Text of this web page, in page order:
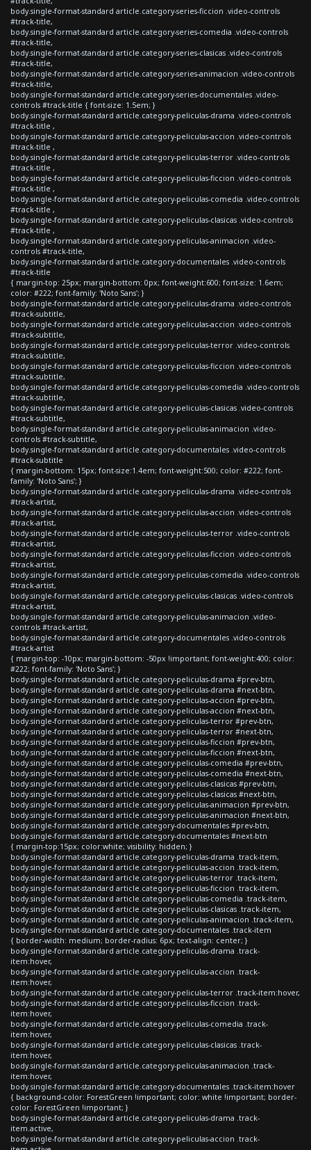
body.single-format-standard article.category-series-ficcion .video-controls
#track-title,
body.single-format-standard article.category-series-comedia .video-controls
#track-title,
body.single-format-standard article.category-series-clasicas .video-controls
#track-title,
body.single-format-standard article.category-series-animacion .video-controls
#track-title,
body.single-format-standard article.category-series-documentales .video-
controls #track-title { font-size: 1.5em; }
body.single-format-standard article.category-peliculas-drama .video-controls
#track-title ,
body.single-format-standard article.category-peliculas-accion .video-controls
#track-title ,
body.single-format-standard article.category-peliculas-terror .video-controls
#track-title ,
body.single-format-standard article.category-peliculas-ficcion .video-controls
#track-title ,
body.single-format-standard article.category-peliculas-comedia .video-controls
#track-title ,
body.single-format-standard article.category-peliculas-clasicas .video-controls
#track-title ,
body.single-format-standard article.category-peliculas-animacion .video-
controls #track-title,
body.single-format-standard article.category-documentales .video-controls
#track-title
{ margin-top: 25px; margin-bottom: 0px; font-weight:600; font-size: 1.6em;
color: #222; font-family: 'Noto Sans'; }
body.single-format-standard article.category-peliculas-drama .video-controls
#track-subtitle,
body.single-format-standard article.category-peliculas-accion .video-controls
#track-subtitle,
body.single-format-standard article.category-peliculas-terror .video-controls
#track-subtitle,
body.single-format-standard article.category-peliculas-ficcion .video-controls
#track-subtitle,
body.single-format-standard article.category-peliculas-comedia .video-controls
#track-subtitle,
body.single-format-standard article.category-peliculas-clasicas .video-controls
#track-subtitle,
body.single-format-standard article.category-peliculas-animacion .video-
controls #track-subtitle,
body.single-format-standard article.category-documentales .video-controls
#track-subtitle
{ margin-bottom: 15px; font-size:1.4em; font-weight:500; color: #222; font-
family: 'Noto Sans'; }
body.single-format-standard article.category-peliculas-drama .video-controls
#track-artist,
body.single-format-standard article.category-peliculas-accion .video-controls
#track-artist,
body.single-format-standard article.category-peliculas-terror .video-controls
#track-artist,
body.single-format-standard article.category-peliculas-ficcion .video-controls
#track-artist,
body.single-format-standard article.category-peliculas-comedia .video-controls
#track-artist,
body.single-format-standard article.category-peliculas-clasicas .video-controls
#track-artist,
body.single-format-standard article.category-peliculas-animacion .video-
controls #track-artist,
body.single-format-standard article.category-documentales .video-controls
#track-artist
{ margin-top: -10px; margin-bottom: -50px !important; font-weight:400; color:
#222; font-family: 'Noto Sans'; }
body.single-format-standard article.category-peliculas-drama #prev-btn,
body.single-format-standard article.category-peliculas-drama #next-btn,
body.single-format-standard article.category-peliculas-accion #prev-btn,
body.single-format-standard article.category-peliculas-accion #next-btn,
body.single-format-standard article.category-peliculas-terror #prev-btn,
body.single-format-standard article.category-peliculas-terror #next-btn,
body.single-format-standard article.category-peliculas-ficcion #prev-btn,
body.single-format-standard article.category-peliculas-ficcion #next-btn,
body.single-format-standard article.category-peliculas-comedia #prev-btn,
body.single-format-standard article.category-peliculas-comedia #next-btn,
body.single-format-standard article.category-peliculas-clasicas #prev-btn,
body.single-format-standard article.category-peliculas-clasicas #next-btn,
body.single-format-standard article.category-peliculas-animacion #prev-btn,
body.single-format-standard article.category-peliculas-animacion #next-btn,
body.single-format-standard article.category-documentales #prev-btn,
body.single-format-standard article.category-documentales #next-btn
{ margin-top:15px; color:white; visibility: hidden; }
body.single-format-standard article.category-peliculas-drama .track-item,
body.single-format-standard article.category-peliculas-accion .track-item,
body.single-format-standard article.category-peliculas-terror .track-item,
body.single-format-standard article.category-peliculas-ficcion .track-item,
body.single-format-standard article.category-peliculas-comedia .track-item,
body.single-format-standard article.category-peliculas-clasicas .track-item,
body.single-format-standard article.category-peliculas-animacion .track-item,
body.single-format-standard article.category-documentales .track-item
{ border-width: medium; border-radius: 6px; text-align: center; }
body.single-format-standard article.category-peliculas-drama .track-
item:hover,
body.single-format-standard article.category-peliculas-accion .track-
item:hover,
body.single-format-standard article.category-peliculas-terror .track-item:hover,
body.single-format-standard article.category-peliculas-ficcion .track-
item:hover,
body.single-format-standard article.category-peliculas-comedia .track-
item:hover,
body.single-format-standard article.category-peliculas-clasicas .track-
item:hover,
body.single-format-standard article.category-peliculas-animacion .track-
item:hover,
body.single-format-standard article.category-documentales .track-item:hover
{ background-color: ForestGreen !important; color: white !important; border-
color: ForestGreen !important; }
body.single-format-standard article.category-peliculas-drama .track-
item.active,
body.single-format-standard article.category-peliculas-accion .track-